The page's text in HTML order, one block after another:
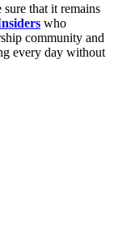
sure that it remains
who
community and
every day without